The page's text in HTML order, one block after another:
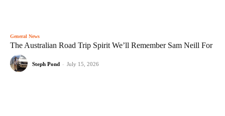
General News
The Australian Road Trip Spirit We’ll Remember Sam Neill For
Steph Pond - July 15, 2026